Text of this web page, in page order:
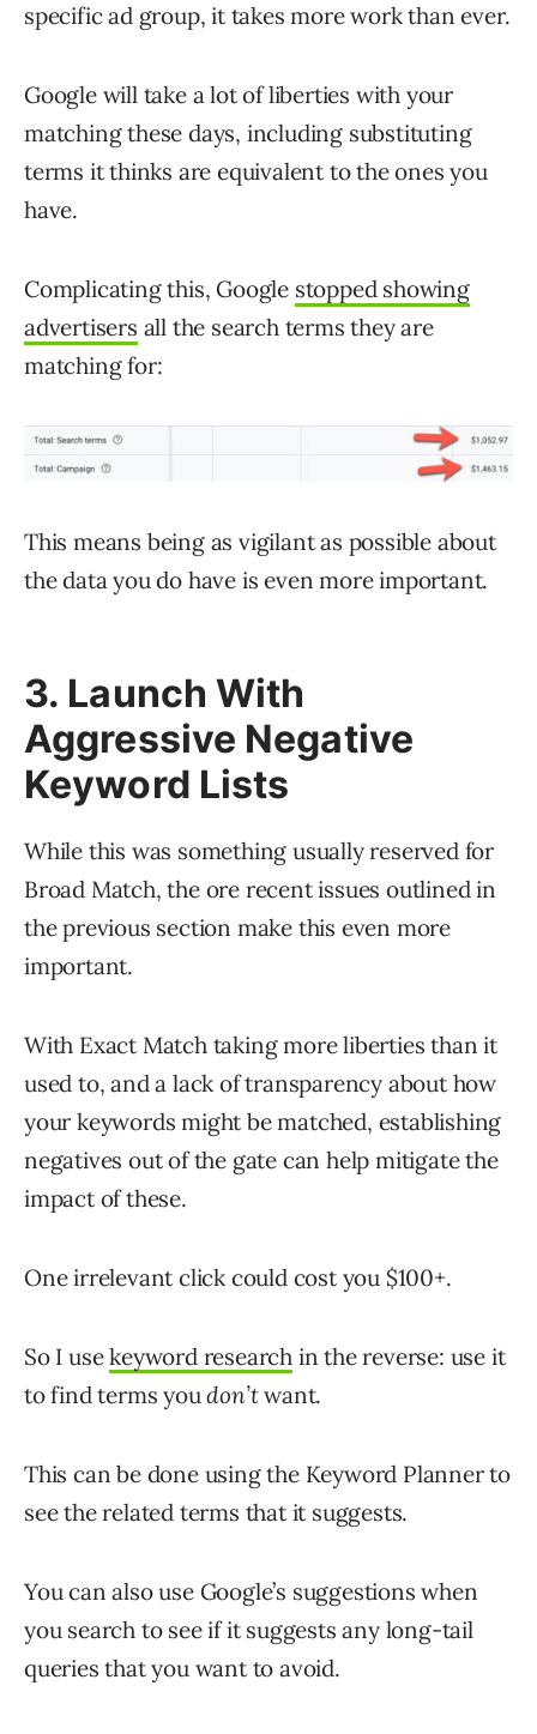
specific ad group, it takes more work than ever.
Google will take a lot of liberties with your
matching these days, including substituting
terms it thinks are equivalent to the ones you
have.
Complicating this, Google stopped showing
advertisers all the search terms they are
matching for:
This means being as vigilant as possible about
the data you do have is even more important.
3. Launch With
Aggressive Negative
Keyword Lists
While this was something usually reserved for
Broad Match, the ore recent issues outlined in
the previous section make this even more
important.
With Exact Match taking more liberties than it
used to, and a lack of transparency about how
your keywords might be matched, establishing
negatives out of the gate can help mitigate the
impact of these.
One irrelevant click could cost you $100+.
So I usekeyword research in the reverse: use it
to find terms youdon’twant.
This can be done using the Keyword Planner to
see the related terms that it suggests.
You can also use Google’s suggestions when
you search to see if it suggests any long-tail
queries that you want to avoid.